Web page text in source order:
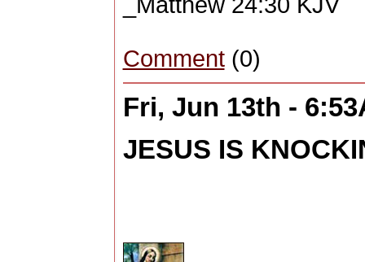
Comment(0)
Fri, Jun 13th -
JESUS IS